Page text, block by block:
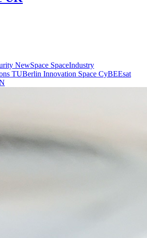
NewSpace SpaceIndustry
TUBerlin Innovation Space CyBEEsat